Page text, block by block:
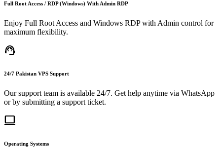
Full Root Access / RDP (Windows) With Admin RDP
Enjoy Full Root Access and Windows RDP with Admin control for
maximum flexibility.
support_agent
24/7 Pakistan VPS Support
Our support team is available 24/7. Get help anytime via WhatsApp
or by submitting a support ticket.
computer
Operating Systems